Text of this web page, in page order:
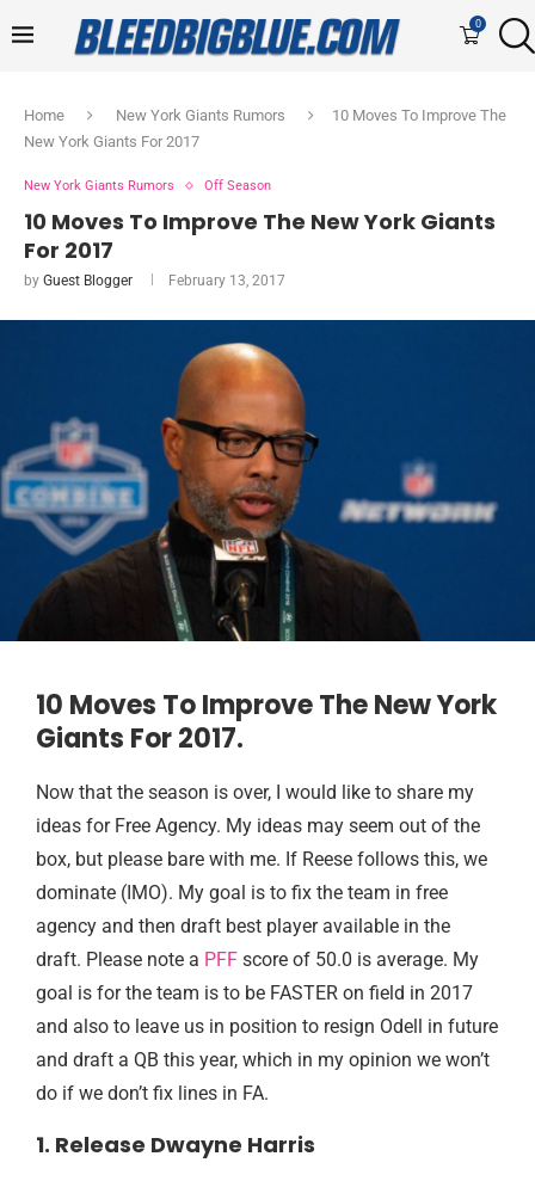
0
Home New York Giants Rumors
10 Moves To Improve The
New York Giants For 2017
New York Giants Rumors Off Season
10 Moves To Improve The New York Giants
For 2017
by Guest Blogger February 13, 2017
10 Moves To Improve The New York
Giants For 2017.
Now that the season is over, I would like to share my
ideas for Free Agency. My ideas may seem out of the
box, but please bare with me. If Reese follows this, we
dominate (IMO). My goal is to fix the team in free
agency and then draft best player available in the
draft. Please note a PFF score of 50.0 is average. My
goal is for the team is to be FASTER on field in 2017
and also to leave us in position to resign Odell in future
and draft a QB this year, which in my opinion we won’t
do if we don’t fix lines in FA.
1. Release Dwayne Harris